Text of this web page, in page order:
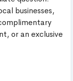
businesses,
or an exclusive